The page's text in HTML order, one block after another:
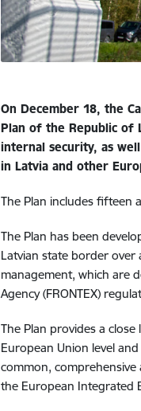
On December 18, the
Plan of the Republic of
internal security, as
in Latvia and other
The Plan includes fifteen
The Plan has been
Latvian state border over
management, which are
Agency (FRONTEX)
The Plan provides a
European Union level
common,
the European Integrated